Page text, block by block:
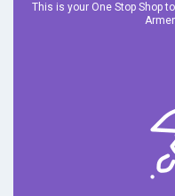
This is your One Stop Shop